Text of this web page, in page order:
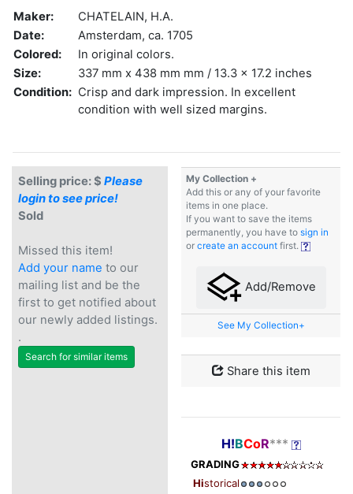
Maker:
CHATELAIN, H.A.
Date:
Amsterdam, ca. 1705
Colored:
In original colors.
Size:
337 mm x 438 mm mm / 13.3 x 17.2 inches
Condition: Crisp and dark impression. In excellent
condition with well sized margins.
Selling price: $ Please
login to see price!
Sold
Missed this item!
Add your name to our
mailing list and be the
first to get notified about
our newly added listings.
.
Search for similar items
My Collection +
Add this or any of your favorite
items in one place.
If you want to save the items
permanently, you have to sign in
or create an account first.
Add/Remove
See My Collection+
Share this item
H!BCoR***
GRADING
Historical